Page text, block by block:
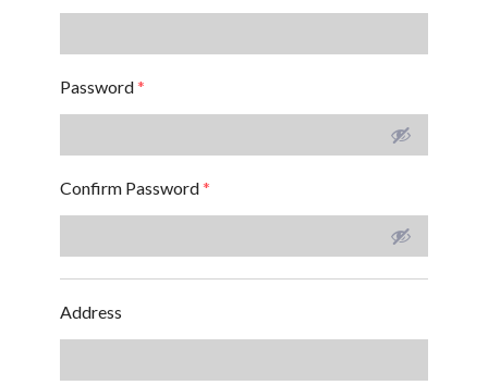
Password*
Confirm Password*
Address